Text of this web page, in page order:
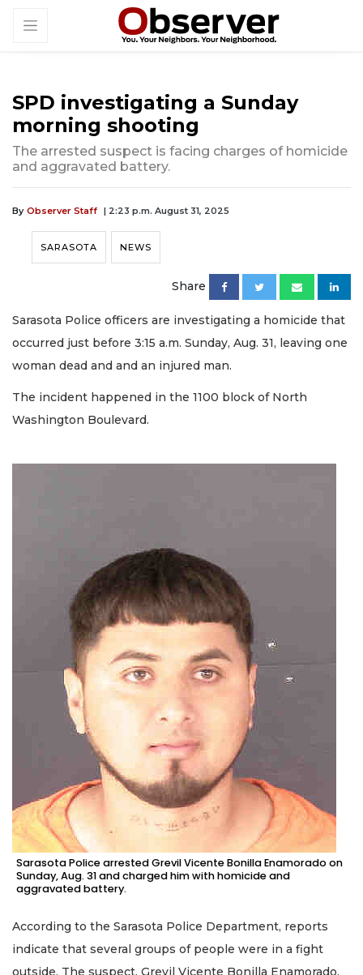
SPD investigating a Sunday
morning shooting
The arrested suspect is facing charges of homicide
and aggravated battery.
By Observer Staff | 2:23 p.m. August 31, 2025
SARASOTA NEWS
Share
Sarasota Police officers are investigating a homicide that
occurred just before 3:15 a.m. Sunday, Aug. 31, leaving one
woman dead and and an injured man.
The incident happened in the 1100 block of North
Washington Boulevard.
Sarasota Police arrested Grevil Vicente Bonilla Enamorado on
Sunday, Aug. 31 and charged him with homicide and
aggravated battery.
According to the Sarasota Police Department, reports
indicate that several groups of people were in a fight